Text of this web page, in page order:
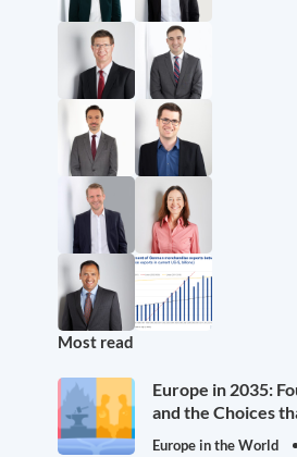
Most read
Europe in 2035:
and the Choices
Europe in the World